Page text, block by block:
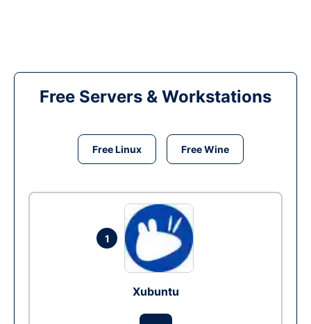
Free Servers & Workstations
Free Linux Free Wine
1
Xubuntu